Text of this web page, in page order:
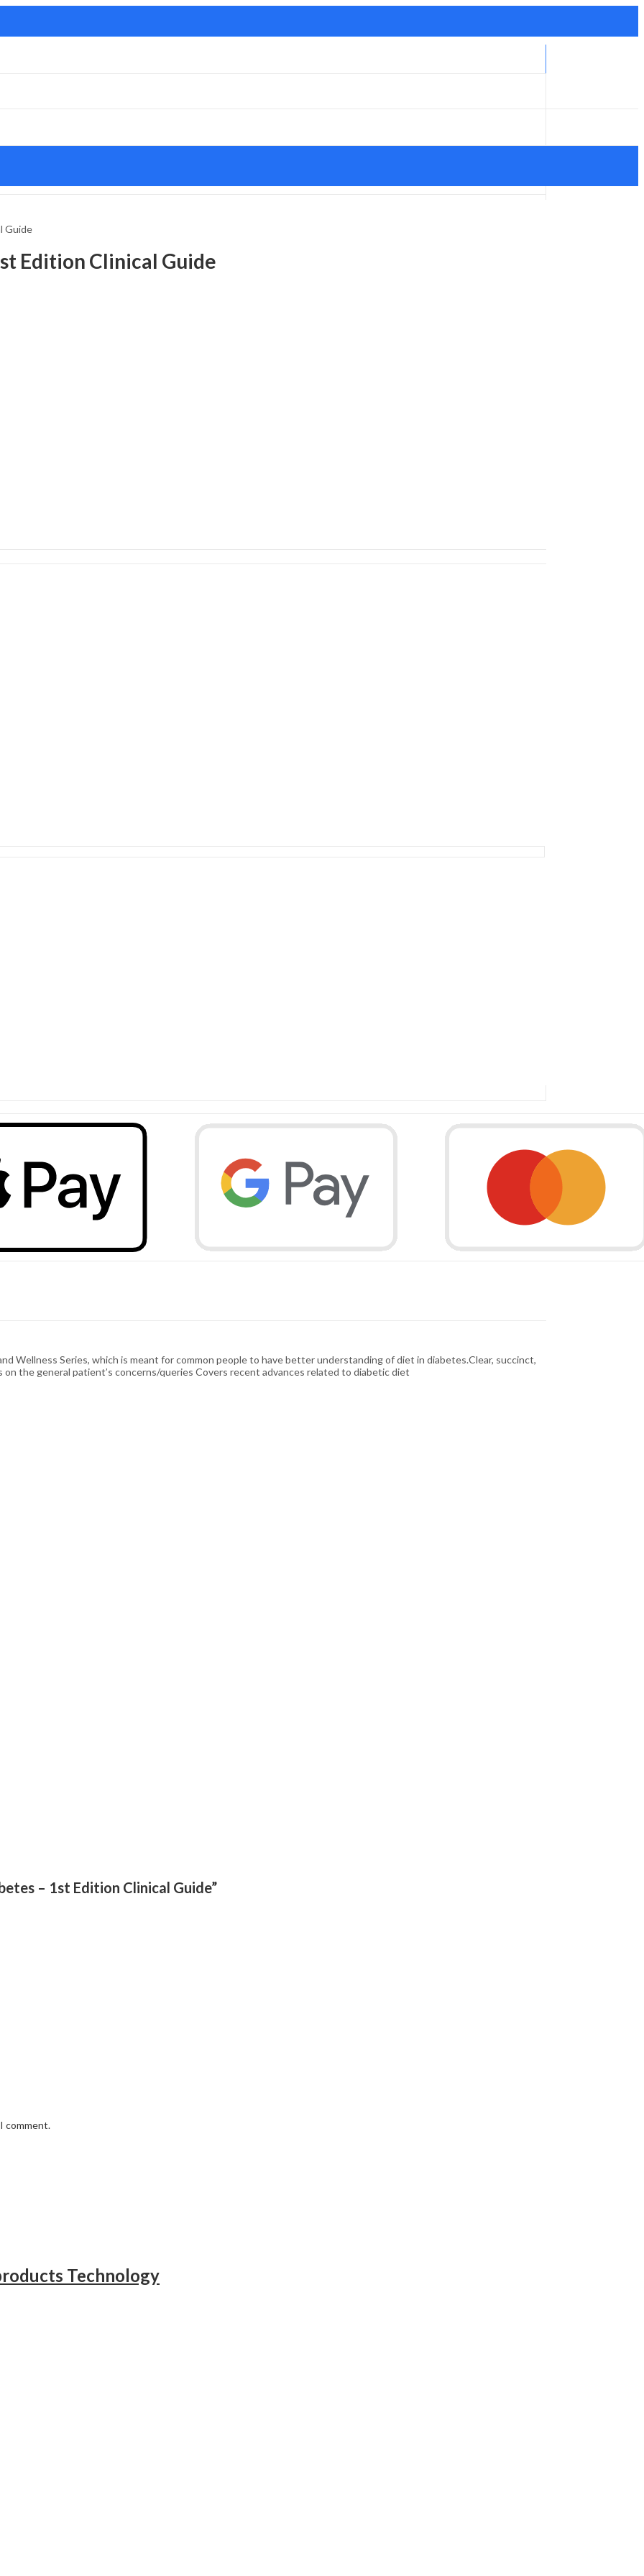
Guide
Edition Clinical Guide
Wellness Series, which is meant for common people to have better understanding of diet in diabetes.Clear, succinct,
the general patient’s concerns/queries Covers recent advances related to diabetic diet
– 1st Edition Clinical Guide”
comment.
Technology